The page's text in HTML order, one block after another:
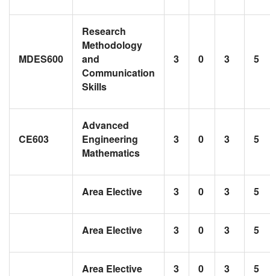
MDES600
Research
Methodology
and
Communication
Skills
3 0 3 5
CE603
Advanced
Engineering
Mathematics
3 0 3 5
Area Elective 3 0 3 5
Area Elective 3 0 3 5
Area Elective 3 0 3 5